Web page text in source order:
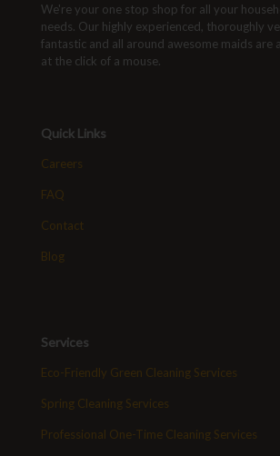
We're your one stop shop for all your
needs. Our highly experienced, thoroughly
fantastic and all around awesome maids are
at the click of a mouse.
Quick Links
Careers
FAQ
Contact
Blog
Services
Eco-Friendly Green Cleaning Services
Spring Cleaning Services
Professional One-Time Cleaning Services